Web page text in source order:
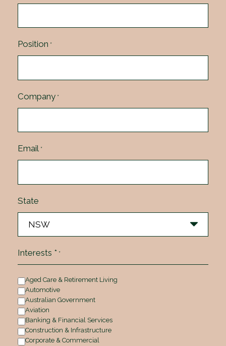
Position *
Company *
Email *
State
Interests * *
Aged Care & Retirement Living
Automotive
Australian Government
Aviation
Banking & Financial Services
Construction & Infrastructure
Corporate & Commercial